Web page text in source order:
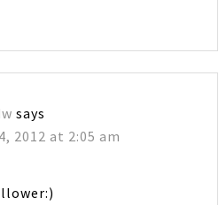
says
2012 at 2:05 am